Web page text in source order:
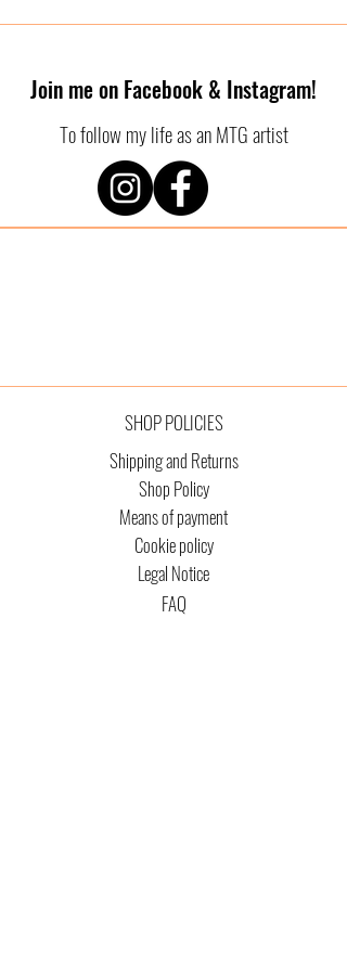
Join me on Facebook & Instagram!
To follow my life as an MTG artist
SHOP POLICIES
Shipping and Returns
Shop Policy
Means of payment
Cookie policy
Legal Notice
FAQ